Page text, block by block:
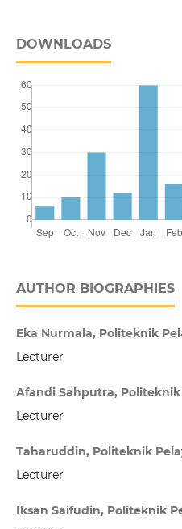
DOWNLOADS
AUTHOR BIOGRAPHIES
Eka Nurmala, Politeknik
Lecturer
Afandi Sahputra,
Lecturer
Taharuddin, Politeknik
Lecturer
Iksan Saifudin, Politeknik